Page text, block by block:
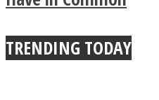
TRENDING TODAY